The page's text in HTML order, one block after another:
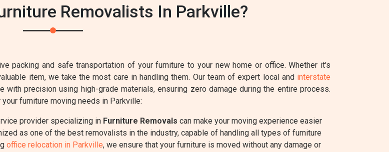
Removalists In Parkville?
packing and safe transportation of your furniture to your new home or office. Whether it's
item, we take the most care in handling them. Our team of expert local and interstate
with precision using high-grade materials, ensuring zero damage during the entire process.
furniture moving needs in Parkville:
provider specializing in Furniture Removals can make your moving experience easier
as one of the best removalists in the industry, capable of handling all types of furniture
office relocation in Parkville, we ensure that your furniture is moved without any damage or